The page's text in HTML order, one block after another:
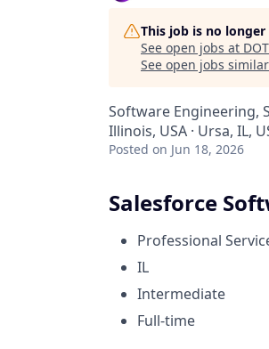
This job is no
See open jobs at
See open jobs
Software Engineering,
Illinois, USA · Ursa, IL,
Posted on Jun 18, 2026
Salesforce
Professional
IL
Intermediate
Full-time